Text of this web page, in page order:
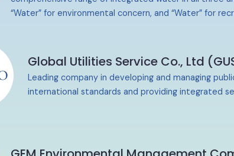
“Water” for environmental concern, and “Water” for
Global Utilities Service Co., Ltd
Leading company in developing and managing
international standards and providing integrated